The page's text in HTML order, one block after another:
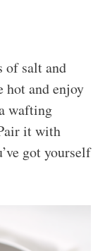
of salt and
hot and enjoy
wafting
it with
got yourself